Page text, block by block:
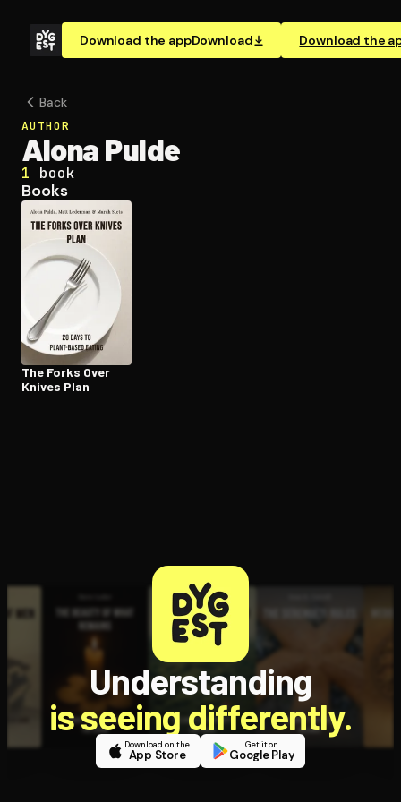
Download the appDownload Download the
Back
AUTHOR
Alona Pulde
1 book
Books
The Forks Over
Knives Plan
Understanding
is seeing differently.
Download on the
App Store
Get it on
Google Play